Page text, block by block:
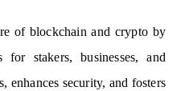
of blockchain and crypto by
stakers, businesses, and
enhances security, and fosters